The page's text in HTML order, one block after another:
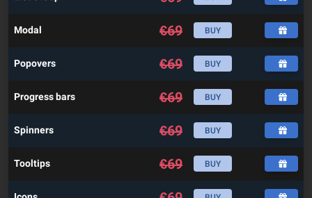
Modal €69 BUY
Popovers €69 BUY
Progress bars €69 BUY
Spinners €69 BUY
Tooltips €69 BUY